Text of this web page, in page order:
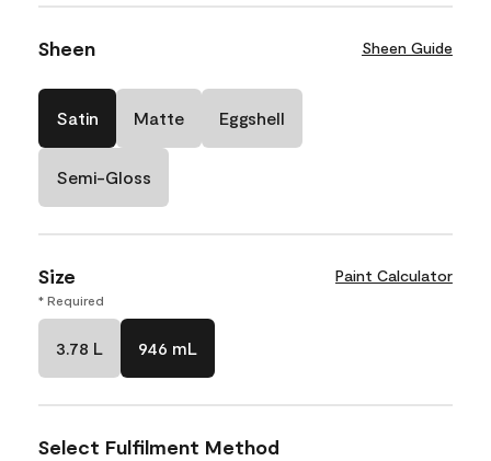
Sheen Sheen Guide
Satin Matte Eggshell
Semi-Gloss
Size Paint Calculator
* Required
3.78 L 946 mL
Select Fulfilment Method